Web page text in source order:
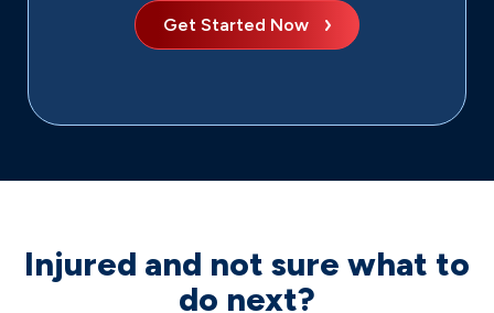
Get Started Now
Injured and not sure what to
do next?